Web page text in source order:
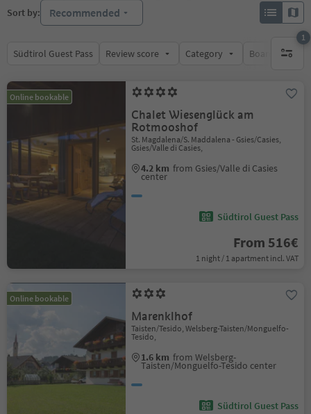
Sort by: Recommended
Südtirol Guest Pass Review score Category Board
1
1
Online bookable
Chalet Wiesenglück am
Rotmooshof
St. Magdalena/S. Maddalena - Gsies/Casies,
Gsies/Valle di Casies,
4.2 km from Gsies/Valle di Casies
center
Südtirol Guest Pass
From 516€
1 night / 1 apartment incl. VAT
Online bookable
Marenklhof
Taisten/Tesido, Welsberg-Taisten/Monguelfo-
Tesido,
1.6 km from Welsberg-
Taisten/Monguelfo-Tesido center
Südtirol Guest Pass